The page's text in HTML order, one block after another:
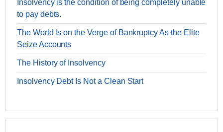
Insolvency is the condition of being completely unable
to pay debts.
The World Is on the Verge of Bankruptcy As the Elite
Seize Accounts
The History of Insolvency
Insolvency Debt Is Not a Clean Start